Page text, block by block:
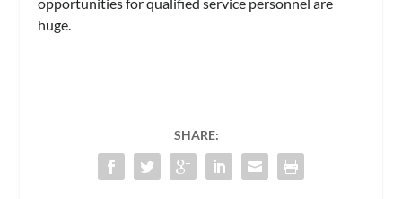
opportunities for qualified service personnel are
huge.
SHARE: